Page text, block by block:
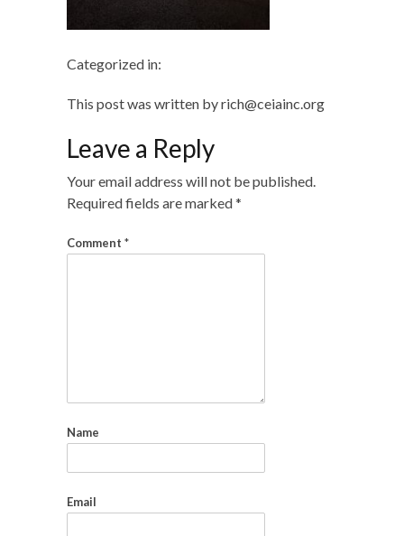
Categorized in:
This post was written by rich@ceiainc.org
Leave a Reply
Your email address will not be published.
Required fields are marked*
Comment *
Name
Email